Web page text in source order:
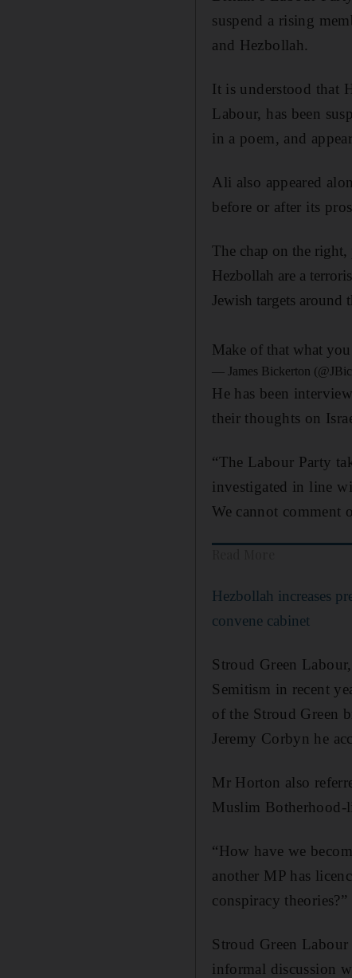
suspend a rising
and Hezbollah.
It is understood that
Labour, has been
in a poem, and
Ali also appeared
before or after its
The chap on the
Hezbollah are a
Jewish targets around
Make of that what
— James Bickerton
He has been
their thoughts on
“The Labour Party
investigated in line
We cannot comment
Hezbollah increases
convene cabinet
Stroud Green
Semitism in recent
of the Stroud Green
Jeremy Corbyn he
Mr Horton also
Muslim Botherhood-
“How have we
another MP has
conspiracy
Stroud Green Labour
informal discussion